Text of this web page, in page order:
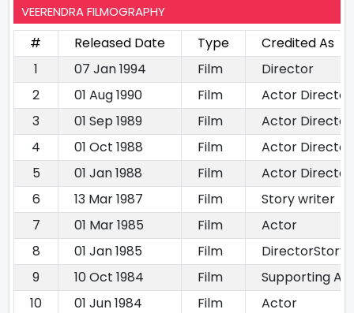
VEERENDRA FILMOGRAPHY
# Released Date Type
Credited As
1
07 Jan 1994 Film
Director
2
01 Aug 1990 Film
Actor
3
01 Sep 1989 Film
Actor Director
4
01 Oct 1988 Film
Actor
5
01 Jan 1988 Film
Actor Director
6
13 Mar 1987 Film
Story writer
7
01 Mar 1985 Film
Actor
8
01 Jan 1985 Film
DirectorStory
9
10 Oct 1984 Film
Supporting
10
01 Jun 1984 Film
Actor